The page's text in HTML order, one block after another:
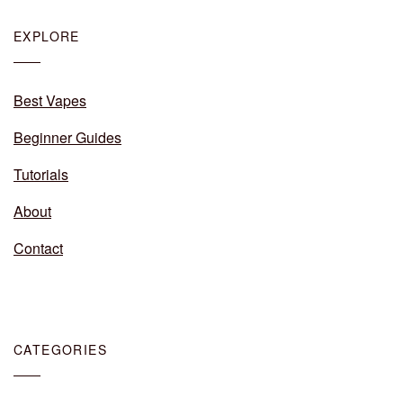
EXPLORE
Best Vapes
Beginner Guides
Tutorials
About
Contact
CATEGORIES